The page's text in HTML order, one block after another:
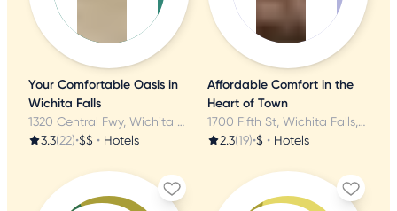
Your Comfortable Oasis in
Wichita Falls
1320 Central Fwy, Wichita Falls, TX
3.3(22)•$$ • Hotels
Affordable Comfort in the
Heart of Town
1700 Fifth St, Wichita Falls, TX
2.3(19)•$ • Hotels